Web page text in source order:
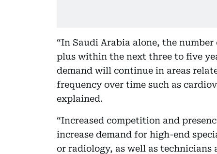
“In Saudi Arabia alone, the
plus within the next three to five
demand will continue in areas
frequency over time such as
explained.
“Increased competition and
increase demand for high-end
or radiology, as well as technicians